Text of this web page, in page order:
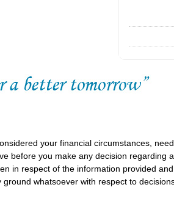
your financial circumstances,
before you make any decision regarding
in respect of the information provided
whatsoever with respect to